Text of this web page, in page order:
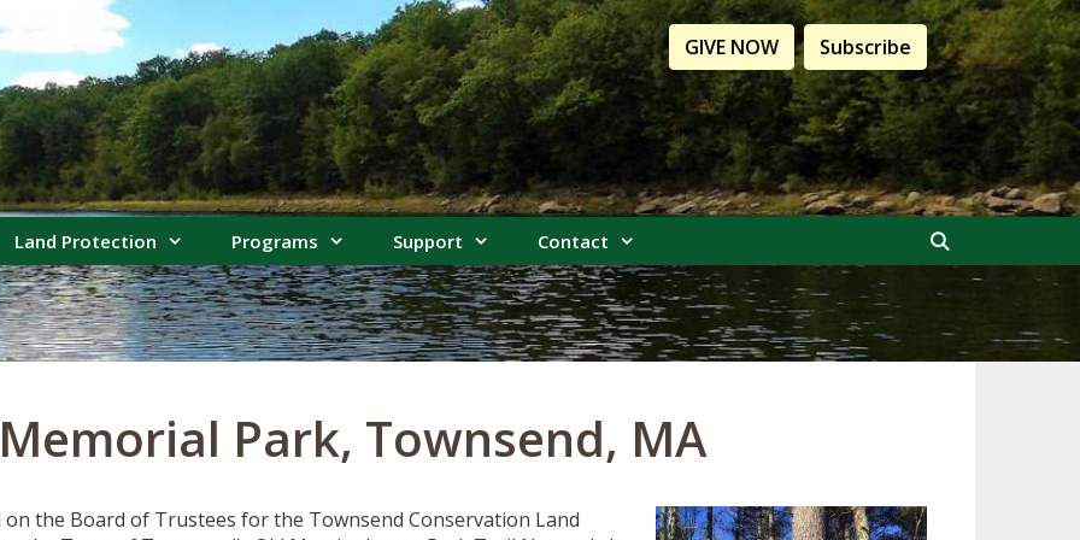
GIVE NOW Subscribe
Land Protection Programs Support Contact
Park, Townsend, MA
the Board of Trustees for the Townsend Conservation Land